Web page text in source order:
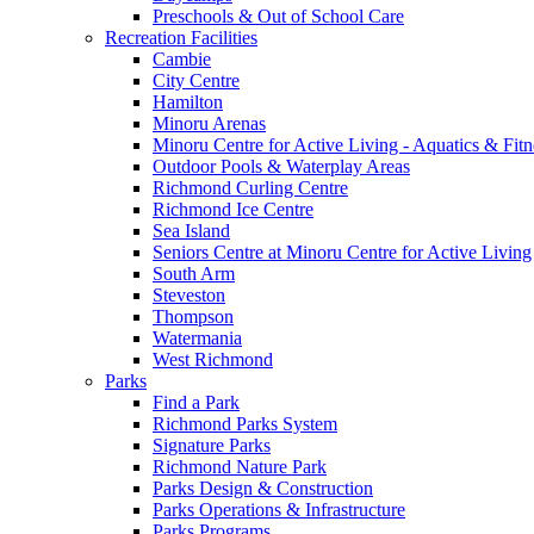
Preschools & Out of School Care
Recreation Facilities
Cambie
City Centre
Hamilton
Minoru Arenas
Minoru Centre for Active Living - Aquatics &
Outdoor Pools & Waterplay Areas
Richmond Curling Centre
Richmond Ice Centre
Sea Island
Seniors Centre at Minoru Centre for Active Living
South Arm
Steveston
Thompson
Watermania
West Richmond
Parks
Find a Park
Richmond Parks System
Signature Parks
Richmond Nature Park
Parks Design & Construction
Parks Operations & Infrastructure